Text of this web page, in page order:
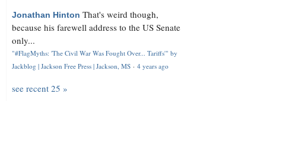
Jonathan Hinton That's weird though,
because his farewell address to the US Senate
only...
"#FlagMyths: 'The Civil War Was Fought Over... Tariffs'" by
Jackblog | Jackson Free Press | Jackson, MS · 4 years ago
see recent 25 »